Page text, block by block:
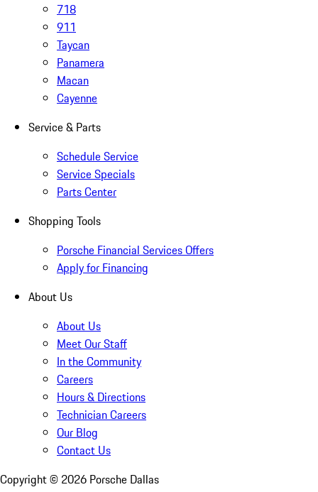
718
911
Taycan
Panamera
Macan
Cayenne
Service & Parts
Schedule Service
Service Specials
Parts Center
Shopping Tools
Porsche Financial Services Offers
Apply for Financing
About Us
About Us
Meet Our Staff
In the Community
Careers
Hours & Directions
Technician Careers
Our Blog
Contact Us
Copyright © 2026 Porsche Dallas